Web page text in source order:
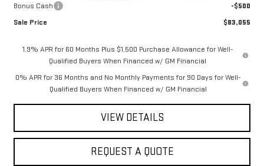
Bonus Cash
-$500
Sale Price
$83,055
1.9% APR for 60 Months Plus $1,500 Purchase Allowance for Well-
Qualified Buyers When Financed w/ GM Financial
0% APR for 36 Months and No Monthly Payments for 90 Days for Well-
Qualified Buyers When Financed w/ GM Financial
VIEW DETAILS
REQUEST A QUOTE